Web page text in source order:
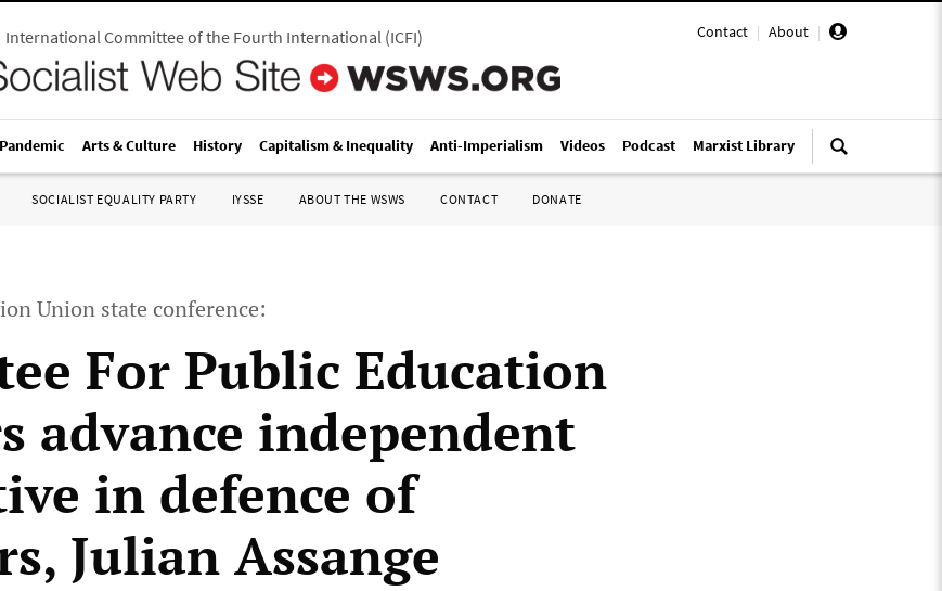
Contact | About |
International Committee of the Fourth International(ICFI)
Pandemic Arts & Culture History Capitalism & Inequality Anti-Imperialism Videos Podcast Marxist Library
SOCIALIST EQUALITY PARTY IYSSE ABOUT THE WSWS CONTACT DONATE
Union state conference:
For Public Education
advance independent
in defence of
Julian Assange